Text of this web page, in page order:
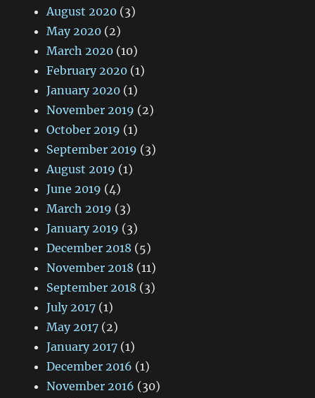
August 2020 (3)
May 2020 (2)
March 2020 (10)
February 2020 (1)
January 2020 (1)
November 2019 (2)
October 2019 (1)
September 2019 (3)
August 2019 (1)
June 2019 (4)
March 2019 (3)
January 2019 (3)
December 2018 (5)
November 2018 (11)
September 2018 (3)
July 2017 (1)
May 2017 (2)
January 2017 (1)
December 2016 (1)
November 2016 (30)